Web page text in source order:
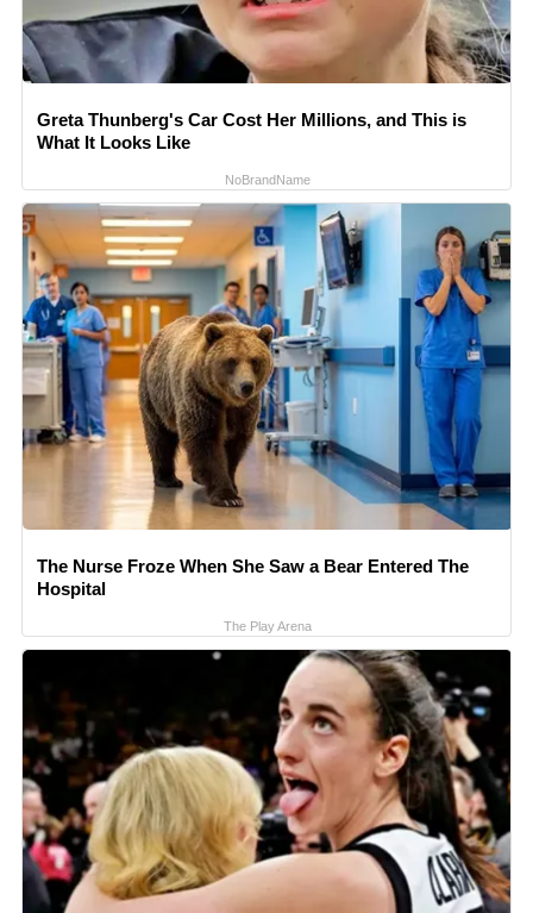
Greta Thunberg's Car Cost Her Millions, and This is
What It Looks Like
NoBrandName
The Nurse Froze When She Saw a Bear Entered The
Hospital
The Play Arena